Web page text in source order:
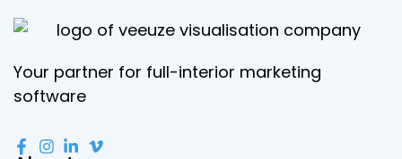
Your partner for full-interior marketing
software